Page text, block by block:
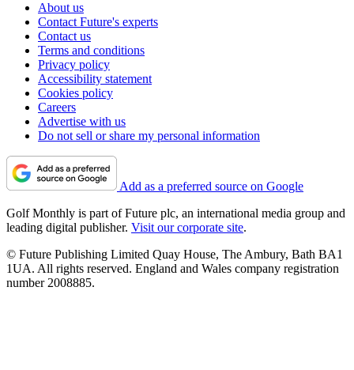
About us
Contact Future's experts
Contact us
Terms and conditions
Privacy policy
Accessibility statement
Cookies policy
Careers
Advertise with us
Do not sell or share my personal information
Add as a preferred source on Google
Golf Monthly is part of Future plc, an international media group and
leading digital publisher. Visit our corporate site.
© Future Publishing Limited Quay House, The Ambury, Bath BA1
1UA. All rights reserved. England and Wales company registration
number 2008885.